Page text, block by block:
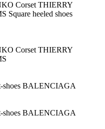
Corset THIERRY
Square heeled shoes
Corset THIERRY
shoes BALENCIAGA
shoes BALENCIAGA